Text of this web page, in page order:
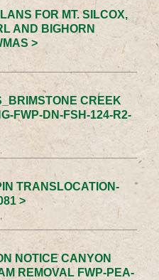
FOR MT. SILCOX,
AND BIGHORN
>
CREEK
FWP-DN-FSH-124-R2-
TRANSLOCATION-
>
NOTICE CANYON
REMOVAL FWP-PEA-